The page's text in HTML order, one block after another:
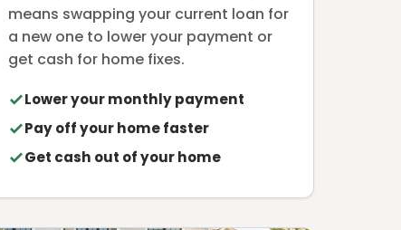
means swapping your current loan for
a new one to lower your payment or
get cash for home fixes.
Lower your monthly payment
Pay off your home faster
Get cash out of your home